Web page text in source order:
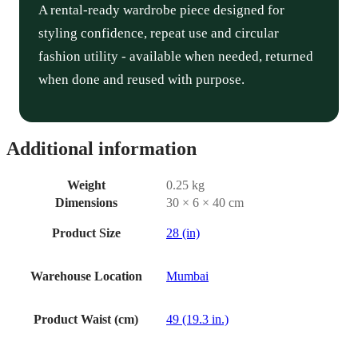
A rental-ready wardrobe piece designed for
styling confidence, repeat use and circular
fashion utility - available when needed, returned
when done and reused with purpose.
Additional information
Weight
0.25 kg
Dimensions
30 × 6 × 40 cm
Product Size 28 (in)
Warehouse Location Mumbai
Product Waist (cm) 49 (19.3 in.)